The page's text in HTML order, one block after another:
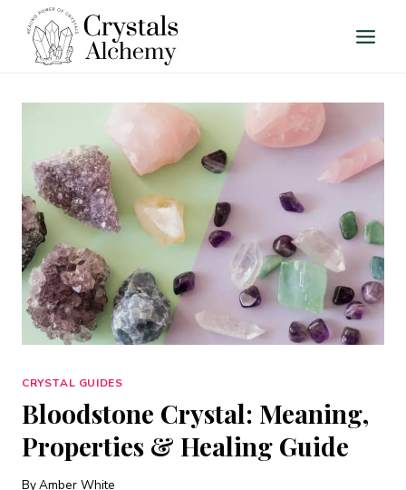
content
CRYSTAL GUIDES
Bloodstone Crystal: Meaning,
Properties & Healing Guide
ByAmber White